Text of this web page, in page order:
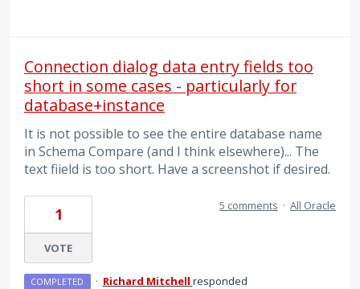
Connection dialog data entry fields too
short in some cases - particularly for
database+instance
It is not possible to see the entire database name
in Schema Compare (and I think elsewhere)... The
text fiield is too short. Have a screenshot if desired.
1
VOTE
5 comments · All Oracle
COMPLETED · Richard Mitchell responded